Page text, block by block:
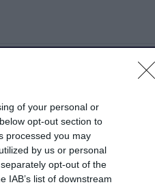
of your personal or
opt-out section to
processed you may
by us or personal
opt-out of the
IAB’s list of downstream
Check eligibility
Show step summary